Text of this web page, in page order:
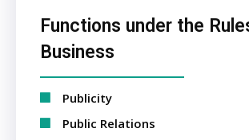
Functions under the
Business
Publicity
Public Relations